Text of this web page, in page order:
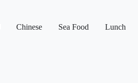
Chinese Sea Food Lunch